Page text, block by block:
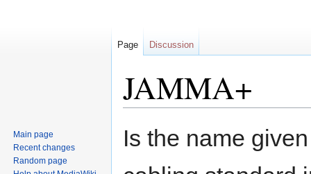
JAMMA+
toto
Is the name
Page Discussion
Main page
Recent changes
Random page